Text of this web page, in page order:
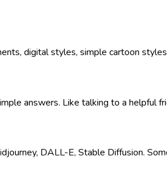
digital styles, simple cartoon
answers. Like talking to a helpful
DALL-E, Stable Diffusion.